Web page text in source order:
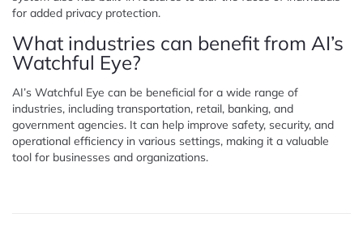
for added privacy protection.
What industries can benefit from AI’s
Watchful Eye?
AI’s Watchful Eye can be beneficial for a wide range of
industries, including transportation, retail, banking, and
government agencies. It can help improve safety, security, and
operational efficiency in various settings, making it a valuable
tool for businesses and organizations.